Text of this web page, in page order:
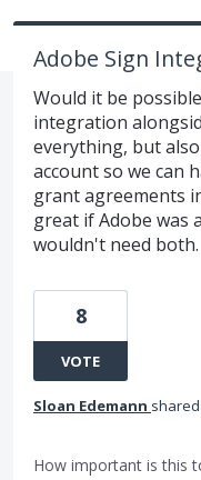
Adobe Sign
Would it be
integration
everything, but
account so we can
grant agreements
great if Adobe was
wouldn't need both.
8
VOTE
Sloan Edemann
How important is this